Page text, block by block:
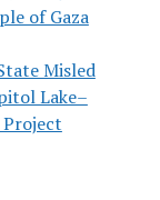
of Gaza
Misled
Lake–